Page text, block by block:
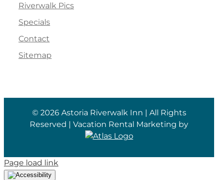
Riverwalk Pics
Specials
Contact
Sitemap
© 2026 Astoria Riverwalk Inn | All Rights
Reserved | Vacation Rental Marketing by
Page load link